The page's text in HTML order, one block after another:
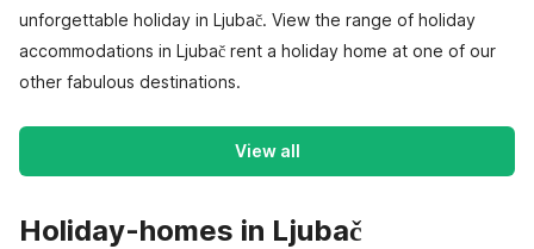
unforgettable holiday in Ljubač. View the range of holiday
accommodations in Ljubač rent a holiday home at one of our
other fabulous destinations.
View all
Holiday-homes in Ljubač